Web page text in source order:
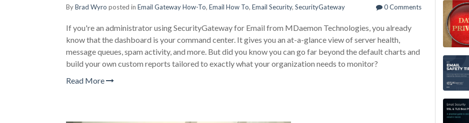
ByBrad Wyro posted in Email Gateway How-To, Email How To, Email Security, SecurityGateway 0 Comments
If you're an administrator using SecurityGateway for Email from MDaemon Technologies, you already
know that the dashboard is your command center. It gives you an at-a-glance view of server health,
message queues, spam activity, and more. But did you know you can go far beyond the default charts and
build your own custom reports tailored to exactly what your organization needs to monitor?
Read More